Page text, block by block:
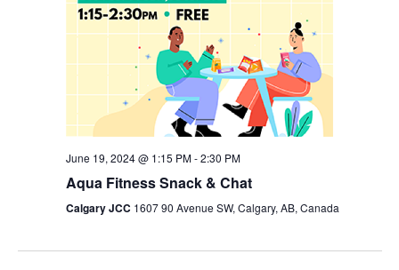
June 19, 2024 @ 1:15 PM-2:30 PM
Aqua Fitness Snack & Chat
Calgary JCC 1607 90 Avenue SW, Calgary, AB, Canada